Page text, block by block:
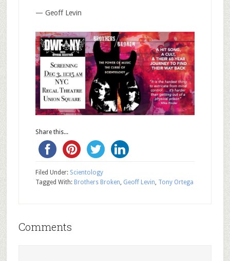
— Geoff Levin
Share this...
Filed Under: Scientology
Tagged With: Brothers Broken Geoff Levin Tony Ortega
Comments